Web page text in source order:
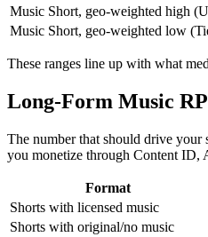
Music Short, geo-weighted high
Music Short, geo-weighted low
These ranges line up with what
Long-Form Music
The number that should drive
you monetize through Content ID,
Format
Shorts with licensed music
Shorts with original/no music